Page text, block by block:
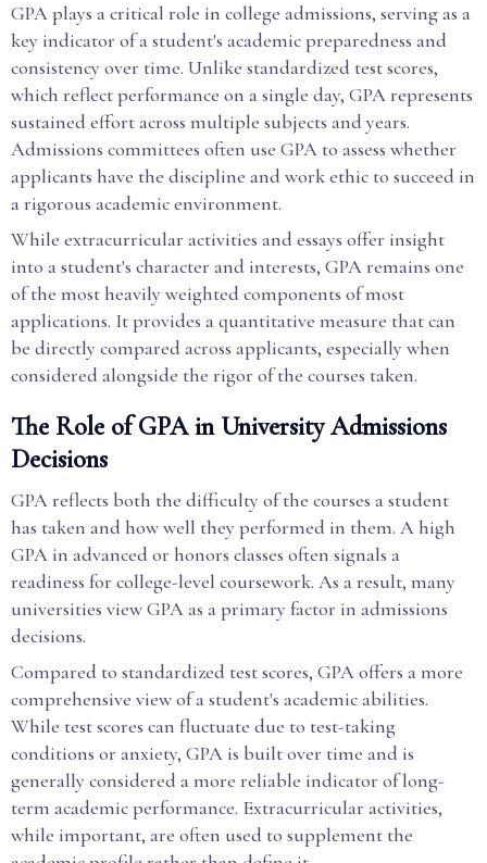
GPA plays a critical role in college admissions, serving as a
key indicator of a student's academic preparedness and
consistency over time. Unlike standardized test scores,
which reflect performance on a single day, GPA represents
sustained effort across multiple subjects and years.
Admissions committees often use GPA to assess whether
applicants have the discipline and work ethic to succeed in
a rigorous academic environment.
While extracurricular activities and essays offer insight
into a student's character and interests, GPA remains one
of the most heavily weighted components of most
applications. It provides a quantitative measure that can
be directly compared across applicants, especially when
considered alongside the rigor of the courses taken.
The Role of GPA in University Admissions
Decisions
GPA reflects both the difficulty of the courses a student
has taken and how well they performed in them. A high
GPA in advanced or honors classes often signals a
readiness for college-level coursework. As a result, many
universities view GPA as a primary factor in admissions
decisions.
Compared to standardized test scores, GPA offers a more
comprehensive view of a student's academic abilities.
While test scores can fluctuate due to test-taking
conditions or anxiety, GPA is built over time and is
generally considered a more reliable indicator of long-
term academic performance. Extracurricular activities,
while important, are often used to supplement the